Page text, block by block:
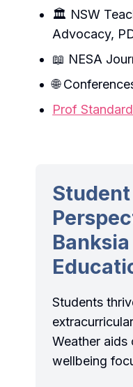
🏛️ NSW
Advocacy,
📖 NESA
🌐
Prof
Student
Students
Weather aids
wellbeing